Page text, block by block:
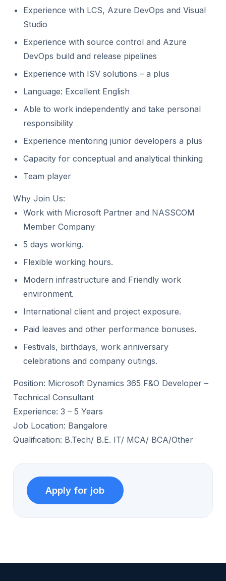
Experience with LCS, Azure DevOps and Visual
Studio
Experience with source control and Azure
DevOps build and release pipelines
Experience with ISV solutions – a plus
Language: Excellent English
Able to work independently and take personal
responsibility
Experience mentoring junior developers a plus
Capacity for conceptual and analytical thinking
Team player
Why Join Us:
Work with Microsoft Partner and NASSCOM
Member Company
5 days working.
Flexible working hours.
Modern infrastructure and Friendly work
environment.
International client and project exposure.
Paid leaves and other performance bonuses.
Festivals, birthdays, work anniversary
celebrations and company outings.
Position: Microsoft Dynamics 365 F&O Developer –
Technical Consultant
Experience: 3 – 5 Years
Job Location: Bangalore
Qualification: B.Tech/ B.E. IT/ MCA/ BCA/Other